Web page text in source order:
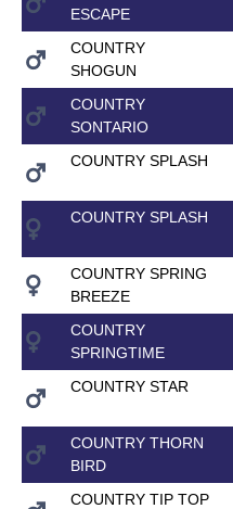
ESCAPE
COUNTRY
SHOGUN
COUNTRY
SONTARIO
COUNTRY SPLASH
COUNTRY SPLASH
COUNTRY SPRING
BREEZE
COUNTRY
SPRINGTIME
COUNTRY STAR
COUNTRY THORN
BIRD
COUNTRY TIP TOP